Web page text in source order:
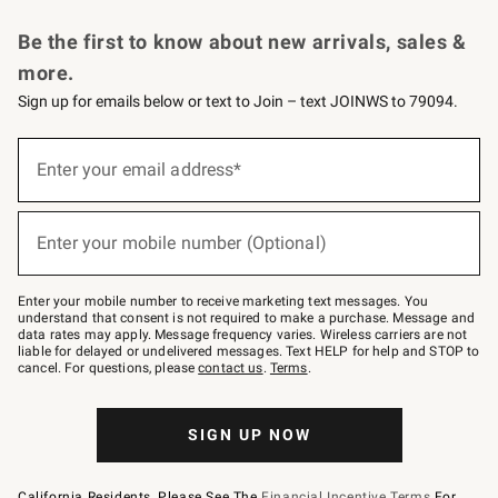
Be the first to know about new arrivals, sales &
more.
Sign up for emails below or text to Join – text JOINWS to 79094.
below
–
text
JOINWS
to
79094.
Enter your email address*
(required)
Enter your mobile number (Optional)
(required)
Enter your mobile number to receive marketing text messages. You
understand that consent is not required to make a purchase. Message and
data rates may apply. Message frequency varies. Wireless carriers are not
liable for delayed or undelivered messages. Text HELP for help and STOP to
cancel. For questions, pleasecontact us. Terms.
SIGN UP NOW